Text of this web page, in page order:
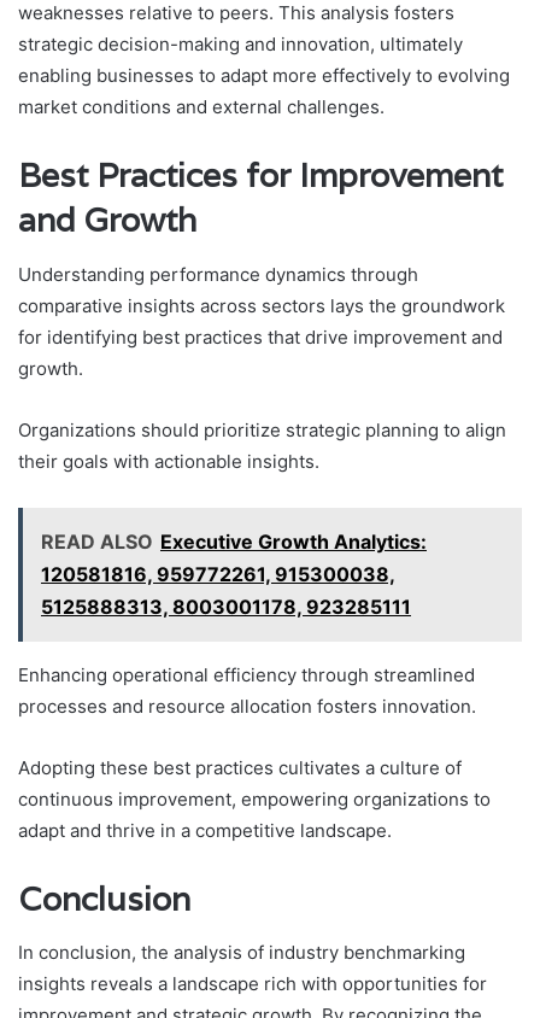
weaknesses relative to peers. This analysis fosters
strategic decision-making and innovation, ultimately
enabling businesses to adapt more effectively to evolving
market conditions and external challenges.
Best Practices for Improvement
and Growth
Understanding performance dynamics through
comparative insights across sectors lays the groundwork
for identifying best practices that drive improvement and
growth.
Organizations should prioritize strategic planning to align
their goals with actionable insights.
READ ALSO Executive Growth Analytics:
120581816, 959772261, 915300038,
5125888313, 8003001178, 923285111
Enhancing operational efficiency through streamlined
processes and resource allocation fosters innovation.
Adopting these best practices cultivates a culture of
continuous improvement, empowering organizations to
adapt and thrive in a competitive landscape.
Conclusion
In conclusion, the analysis of industry benchmarking
insights reveals a landscape rich with opportunities for